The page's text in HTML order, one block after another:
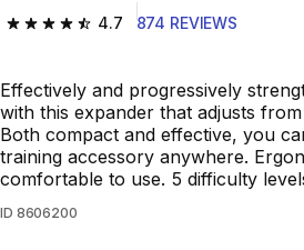
4.7
4.7 out of 5 stars from 874 reviews
874 REVIEWS
Effectively and progressively
with this expander that adjusts
Both compact and effective, you
training accessory anywhere.
comfortable to use. 5 difficulty
ID 8606200